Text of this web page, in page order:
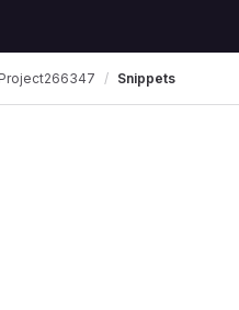
Snippets